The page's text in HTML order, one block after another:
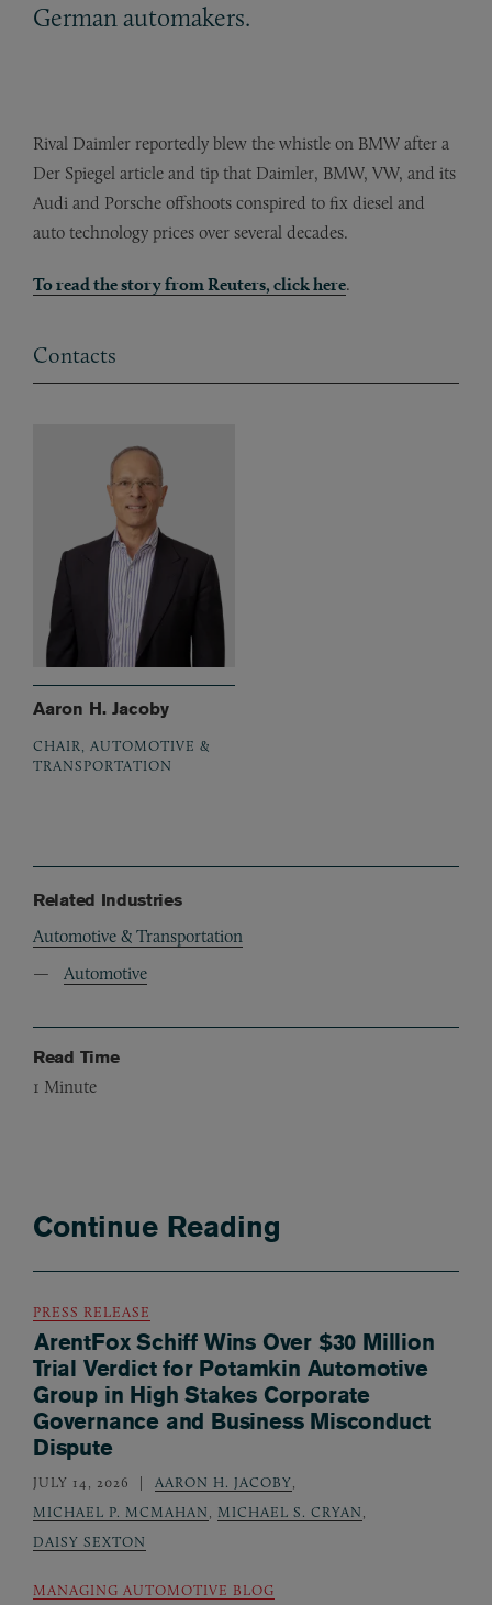
German automakers.
Rival Daimler reportedly blew the whistle on BMW after a
Der Spiegel article and tip that Daimler, BMW, VW, and its
Audi and Porsche offshoots conspired to fix diesel and
auto technology prices over several decades.
To read the story from Reuters, click here.
Contacts
Aaron H. Jacoby
CHAIR, AUTOMOTIVE &
TRANSPORTATION
Related Industries
Automotive & Transportation
Automotive
Read Time
1 Minute
Continue Reading
PRESS RELEASE
ArentFox Schiff Wins Over $30 Million
Trial Verdict for Potamkin Automotive
Group in High Stakes Corporate
Governance and Business Misconduct
Dispute
JULY 14, 2026 AARON H. JACOBY,
MICHAEL P. MCMAHAN, MICHAEL S. CRYAN,
DAISY SEXTON
MANAGING AUTOMOTIVE BLOG